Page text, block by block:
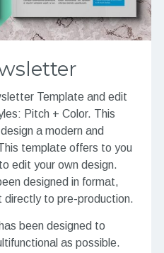
Template and edit
Pitch + Color. This
a modern and
template offers to you
edit your own design.
designed in format,
directly to pre-production.
been designed to
as possible.